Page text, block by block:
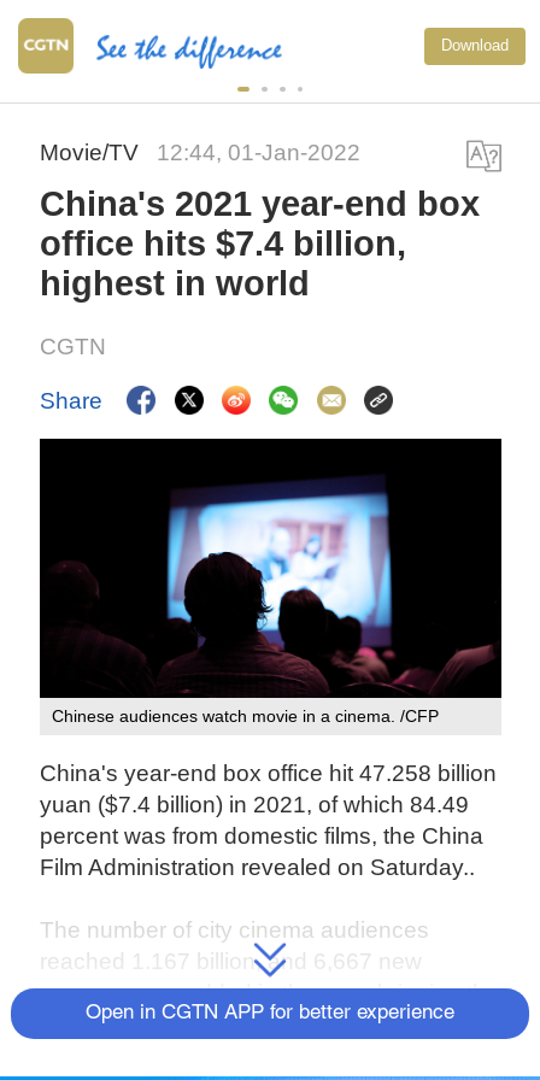
Download
Movie/TV 12:44, 01-Jan-2022
China's 2021 year-end box
office hits $7.4 billion,
highest in world
CGTN
Share
Chinese audiences watch movie in a cinema. /CFP
China's year-end box office hit 47.258 billion
yuan ($7.4 billion) in 2021, of which 84.49
percent was from domestic films, the China
Film Administration revealed on Saturday..
The number of city cinema audiences
reached 1.167 billion, and 6,667 new
screens were added in the year, bringing the
total number of screens on the Chinese
Open in CGTN APP for better experience